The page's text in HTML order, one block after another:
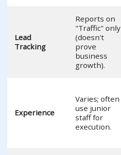
Lead
Tracking
Reports on
"Traffic" only
(doesn't
prove
business
growth).
Experience
Varies; often
use junior
staff for
execution.